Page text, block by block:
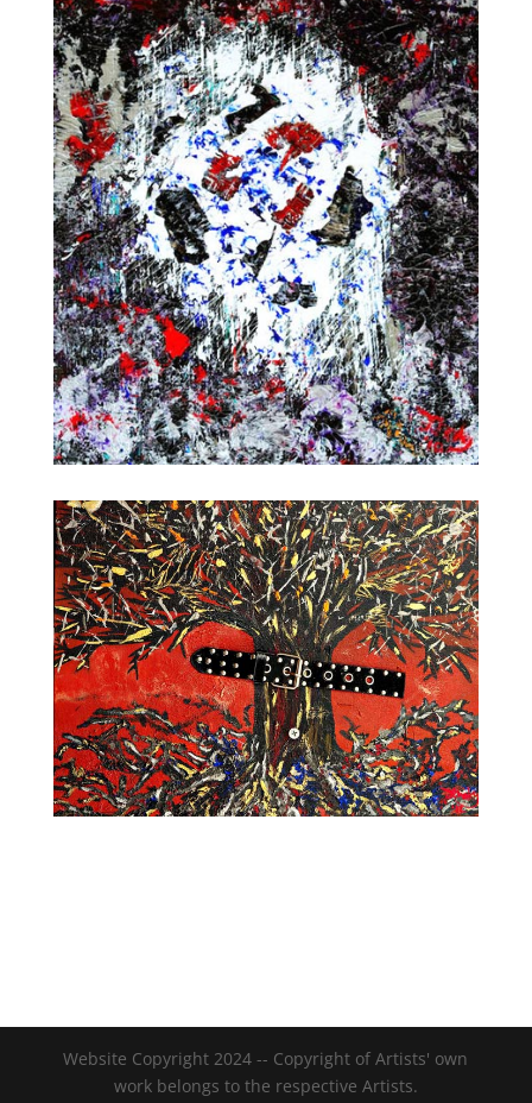
Website Copyright 2024 -- Copyright of Artists' own
work belongs to the respective Artists.